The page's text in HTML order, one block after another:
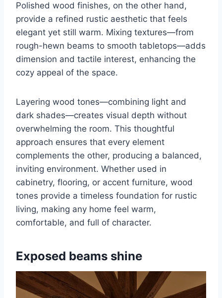
Polished wood finishes, on the other hand,
provide a refined rustic aesthetic that feels
elegant yet still warm. Mixing textures—from
rough-hewn beams to smooth tabletops—adds
dimension and tactile interest, enhancing the
cozy appeal of the space.
Layering wood tones—combining light and
dark shades—creates visual depth without
overwhelming the room. This thoughtful
approach ensures that every element
complements the other, producing a balanced,
inviting environment. Whether used in
cabinetry, flooring, or accent furniture, wood
tones provide a timeless foundation for rustic
living, making any home feel warm,
comfortable, and full of character.
Exposed beams shine